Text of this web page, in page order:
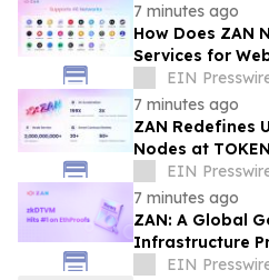
7 minutes ago
How Does ZAN
Services for
Average
EIN
7 minutes ago
ZAN Redefines
Nodes at
APIs, 30ms
EIN
7 minutes ago
ZAN: A Global
Infrastructure
Projects Grow
EIN